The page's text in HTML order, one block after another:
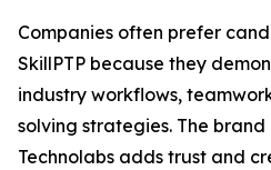
Companies often prefer
SkillPTP because they
industry workflows,
solving strategies. The
Technolabs adds trust and